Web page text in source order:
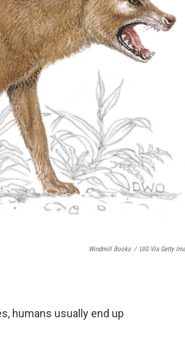
Windmill Books / UIG Via Getty
humans usually end up